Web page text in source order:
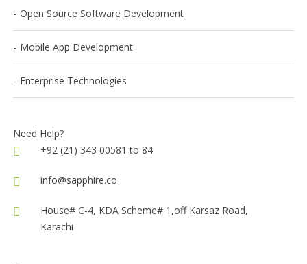
Open Source Software Development
Mobile App Development
Enterprise Technologies
Need Help?
+92 (21) 343 00581 to 84
info@sapphire.co
House# C-4, KDA Scheme# 1,off Karsaz Road,
Karachi